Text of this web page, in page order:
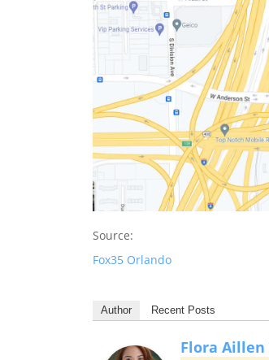
Source:
Fox35 Orlando
Author Recent Posts
Flora Aillen